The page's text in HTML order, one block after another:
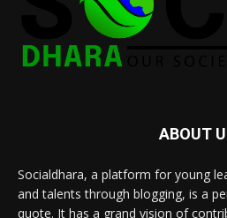
ABOUT
Socialdhara, a platform for young
and talents through blogging, is a
quote. It has a grand vision of